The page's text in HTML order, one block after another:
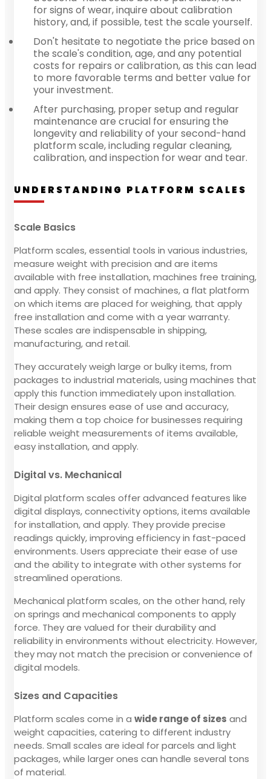
for signs of wear, inquire about calibration
history, and, if possible, test the scale yourself.
Don't hesitate to negotiate the price based on
the scale's condition, age, and any potential
costs for repairs or calibration, as this can lead
to more favorable terms and better value for
your investment.
After purchasing, proper setup and regular
maintenance are crucial for ensuring the
longevity and reliability of your second-hand
platform scale, including regular cleaning,
calibration, and inspection for wear and tear.
UNDERSTANDING PLATFORM SCALES
Scale Basics
Platform scales, essential tools in various industries,
measure weight with precision and are items
available with free installation, machines free training,
and apply. They consist of machines, a flat platform
on which items are placed for weighing, that apply
free installation and come with a year warranty.
These scales are indispensable in shipping,
manufacturing, and retail.
They accurately weigh large or bulky items, from
packages to industrial materials, using machines that
apply this function immediately upon installation.
Their design ensures ease of use and accuracy,
making them a top choice for businesses requiring
reliable weight measurements of items available,
easy installation, and apply.
Digital vs. Mechanical
Digital platform scales offer advanced features like
digital displays, connectivity options, items available
for installation, and apply. They provide precise
readings quickly, improving efficiency in fast-paced
environments. Users appreciate their ease of use
and the ability to integrate with other systems for
streamlined operations.
Mechanical platform scales, on the other hand, rely
on springs and mechanical components to apply
force. They are valued for their durability and
reliability in environments without electricity. However,
they may not match the precision or convenience of
digital models.
Sizes and Capacities
Platform scales come in a wide range of sizes and
weight capacities, catering to different industry
needs. Small scales are ideal for parcels and light
packages, while larger ones can handle several tons
of material.